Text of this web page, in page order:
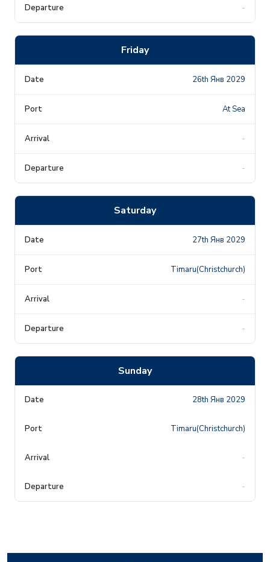
-
Friday
26th Янв 2029
At Sea
-
-
Saturday
27th Янв 2029
Timaru(Christchurch)
-
-
Sunday
28th Янв 2029
Timaru(Christchurch)
-
-